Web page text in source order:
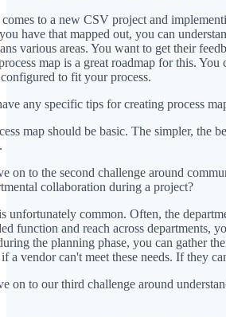
to a new CSV project and
have that mapped out, you can
various areas. You want to get their
map is a great roadmap for this.
to fit your process.
any specific tips for creating process
map should be basic. The simpler, the
on to the second challenge around
collaboration during a project?
unfortunately common. Often, the
function and reach across
the planning phase, you can gather
a vendor can't meet these needs. If they
on to our third challenge around